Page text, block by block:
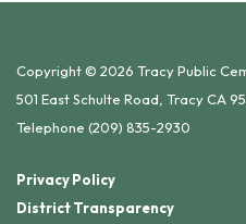
Copyright © 2026 Tracy Public
501 East Schulte Road, Tracy CA
Telephone (209) 835-2930
Privacy Policy
District Transparency